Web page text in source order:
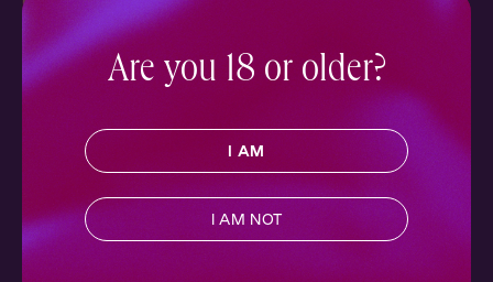
Ch. 6 | The Highlander
19 min
The Highlander 5: The Envelope
16 min
The Highlander 4: Marry Me, Lass
The Highlander
Are you 18 or older?
I AM
I AM NOT